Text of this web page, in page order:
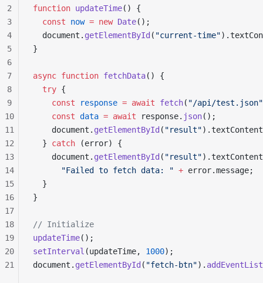
function updateTime() {
  const
now = new Date();
  document.
getElementById ( "current-time"
}
async function fetchData() {
  try
{
    const
response = await fetch( "/api/test.json"
    const
data = await response. json();
    document.
getElementById ( "result"
  }
catch (error) {
    document.
getElementById ( "result"
      "Failed to fetch data: "
+ error.message;
  }
}
// Initialize
updateTime();
setInterval (updateTime, 1000);
document. getElementById ( "fetch-btn").
2
3
4
5
6
7
8
9
10
11
12
13
14
15
16
17
18
19
20
21